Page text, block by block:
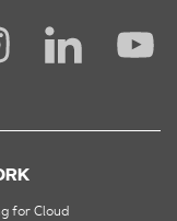
for Cloud